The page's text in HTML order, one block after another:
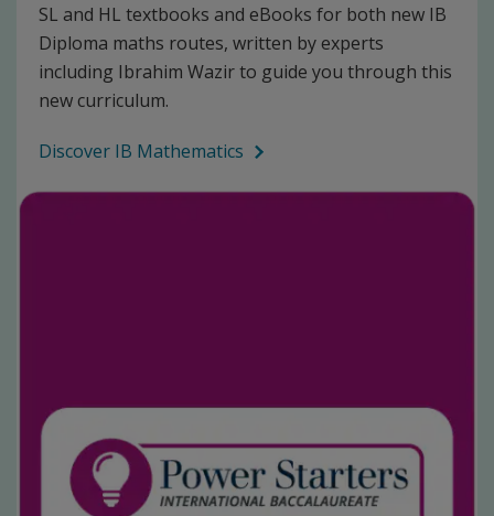
SL and HL textbooks and eBooks for both new IB
Diploma maths routes, written by experts
including Ibrahim Wazir to guide you through this
new curriculum.
Discover IB Mathematics